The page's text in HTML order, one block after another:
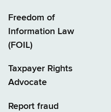
Freedom of
Information Law
(FOIL)
Taxpayer Rights
Advocate
Report fraud